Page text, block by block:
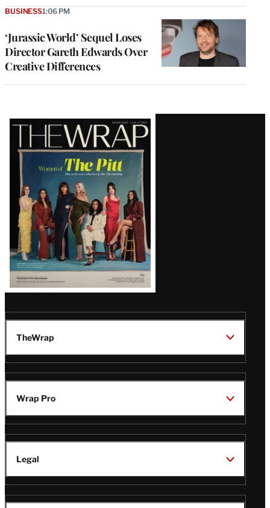
‘Jurassic World’ Sequel Loses
Director Gareth Edwards Over
Creative Differences
BUSINESS1:06 PM
Latest
Magazine
Issue
TheWrap
Wrap Pro
Legal